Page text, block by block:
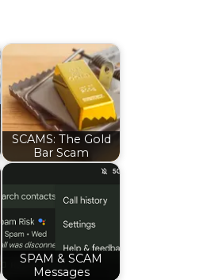
SCAMS: The Gold
Bar Scam
SPAM & SCAM
Messages